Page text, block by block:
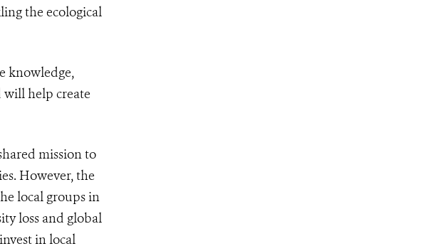
the ecological
knowledge,
will help create
mission to
However, the
local groups in
loss and global
in local